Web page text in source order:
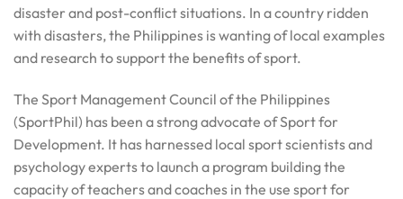
disaster and post-conflict situations. In a country ridden
with disasters, the Philippines is wanting of local examples
and research to support the benefits of sport.
The Sport Management Council of the Philippines
(SportPhil) has been a strong advocate of Sport for
Development. It has harnessed local sport scientists and
psychology experts to launch a program building the
capacity of teachers and coaches in the use sport for